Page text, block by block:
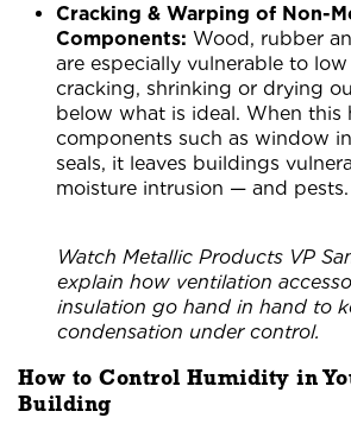
Cracking & Warping of Non-
Components: Wood, rubber
are especially vulnerable to
cracking, shrinking or drying
below what is ideal. When this
components such as window
seals, it leaves buildings
moisture intrusion — and pests.
Watch Metallic Products VP
explain how ventilation
insulation go hand in hand to
condensation under control.
How to Control Humidity in
Building